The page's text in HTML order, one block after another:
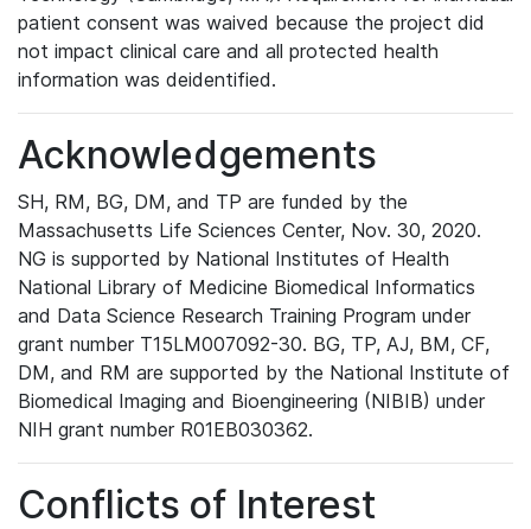
patient consent was waived because the project did
not impact clinical care and all protected health
information was deidentified.
Acknowledgements
SH, RM, BG, DM, and TP are funded by the
Massachusetts Life Sciences Center, Nov. 30, 2020.
NG is supported by National Institutes of Health
National Library of Medicine Biomedical Informatics
and Data Science Research Training Program under
grant number T15LM007092-30. BG, TP, AJ, BM, CF,
DM, and RM are supported by the National Institute of
Biomedical Imaging and Bioengineering (NIBIB) under
NIH grant number R01EB030362.
Conflicts of Interest